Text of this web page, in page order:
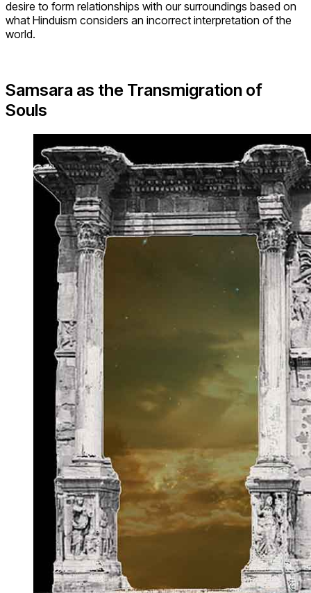
desire to form relationships with our surroundings based on
what Hinduism considers an incorrect interpretation of the
world.
Samsara as the Transmigration of
Souls